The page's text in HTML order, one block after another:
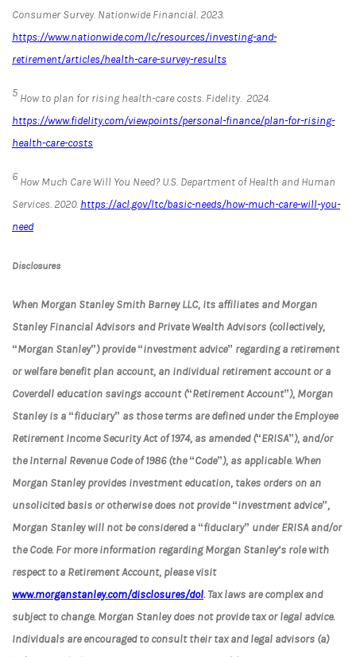
Consumer Survey. Nationwide Financial. 2023.
https://www.nationwide.com/lc/resources/investing-and-
retirement/articles/health-care-survey-results
5 How to plan for rising health-care costs. Fidelity. 2024.
https://www.fidelity.com/viewpoints/personal-finance/plan-for-rising-
health-care-costs
6 How Much Care Will You Need?U.S. Department of Health and Human
Services. 2020. https://acl.gov/ltc/basic-needs/how-much-care-will-you-
need
Disclosures
When Morgan Stanley Smith Barney LLC, its affiliates and Morgan
Stanley Financial Advisors and Private Wealth Advisors (collectively,
“Morgan Stanley”) provide “investment advice” regarding a retirement
or welfare benefit plan account, an individual retirement account or a
Coverdell education savings account (“Retirement Account”), Morgan
Stanley is a “fiduciary” as those terms are defined under the Employee
Retirement Income Security Act of 1974, as amended (“ERISA”), and/or
the Internal Revenue Code of 1986 (the “Code”), as applicable. When
Morgan Stanley provides investment education, takes orders on an
unsolicited basis or otherwise does not provide “investment advice”,
Morgan Stanley will not be considered a “fiduciary” under ERISA and/or
the Code. For more information regarding Morgan Stanley’s role with
respect to a Retirement Account, please visit
www.morganstanley.com/disclosures/dol. Tax laws are complex and
subject to change. Morgan Stanley does not provide tax or legal advice.
Individuals are encouraged to consult their tax and legal advisors (a)